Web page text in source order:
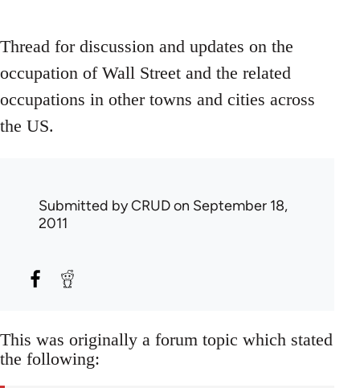
Thread for discussion and updates on the
occupation of Wall Street and the related
occupations in other towns and cities across
the US.
Submitted byCRUDon September 18,
2011
This was originally a forum topic which stated
the following: